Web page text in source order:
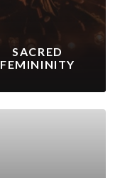
SACRED
FEMININITY